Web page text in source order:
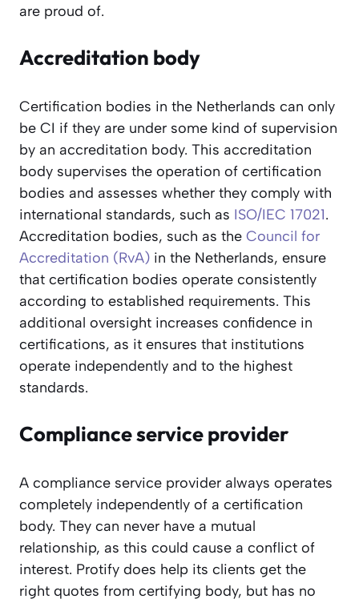
are proud of.
Accreditation body
Certification bodies in the Netherlands can only
be CI if they are under some kind of supervision
by an accreditation body. This accreditation
body supervises the operation of certification
bodies and assesses whether they comply with
international standards, such as ISO/IEC 17021.
Accreditation bodies, such as the Council for
Accreditation (RvA) in the Netherlands, ensure
that certification bodies operate consistently
according to established requirements. This
additional oversight increases confidence in
certifications, as it ensures that institutions
operate independently and to the highest
standards.
Compliance service provider
A compliance service provider always operates
completely independently of a certification
body. They can never have a mutual
relationship, as this could cause a conflict of
interest. Protify does help its clients get the
right quotes from certifying body, but has no